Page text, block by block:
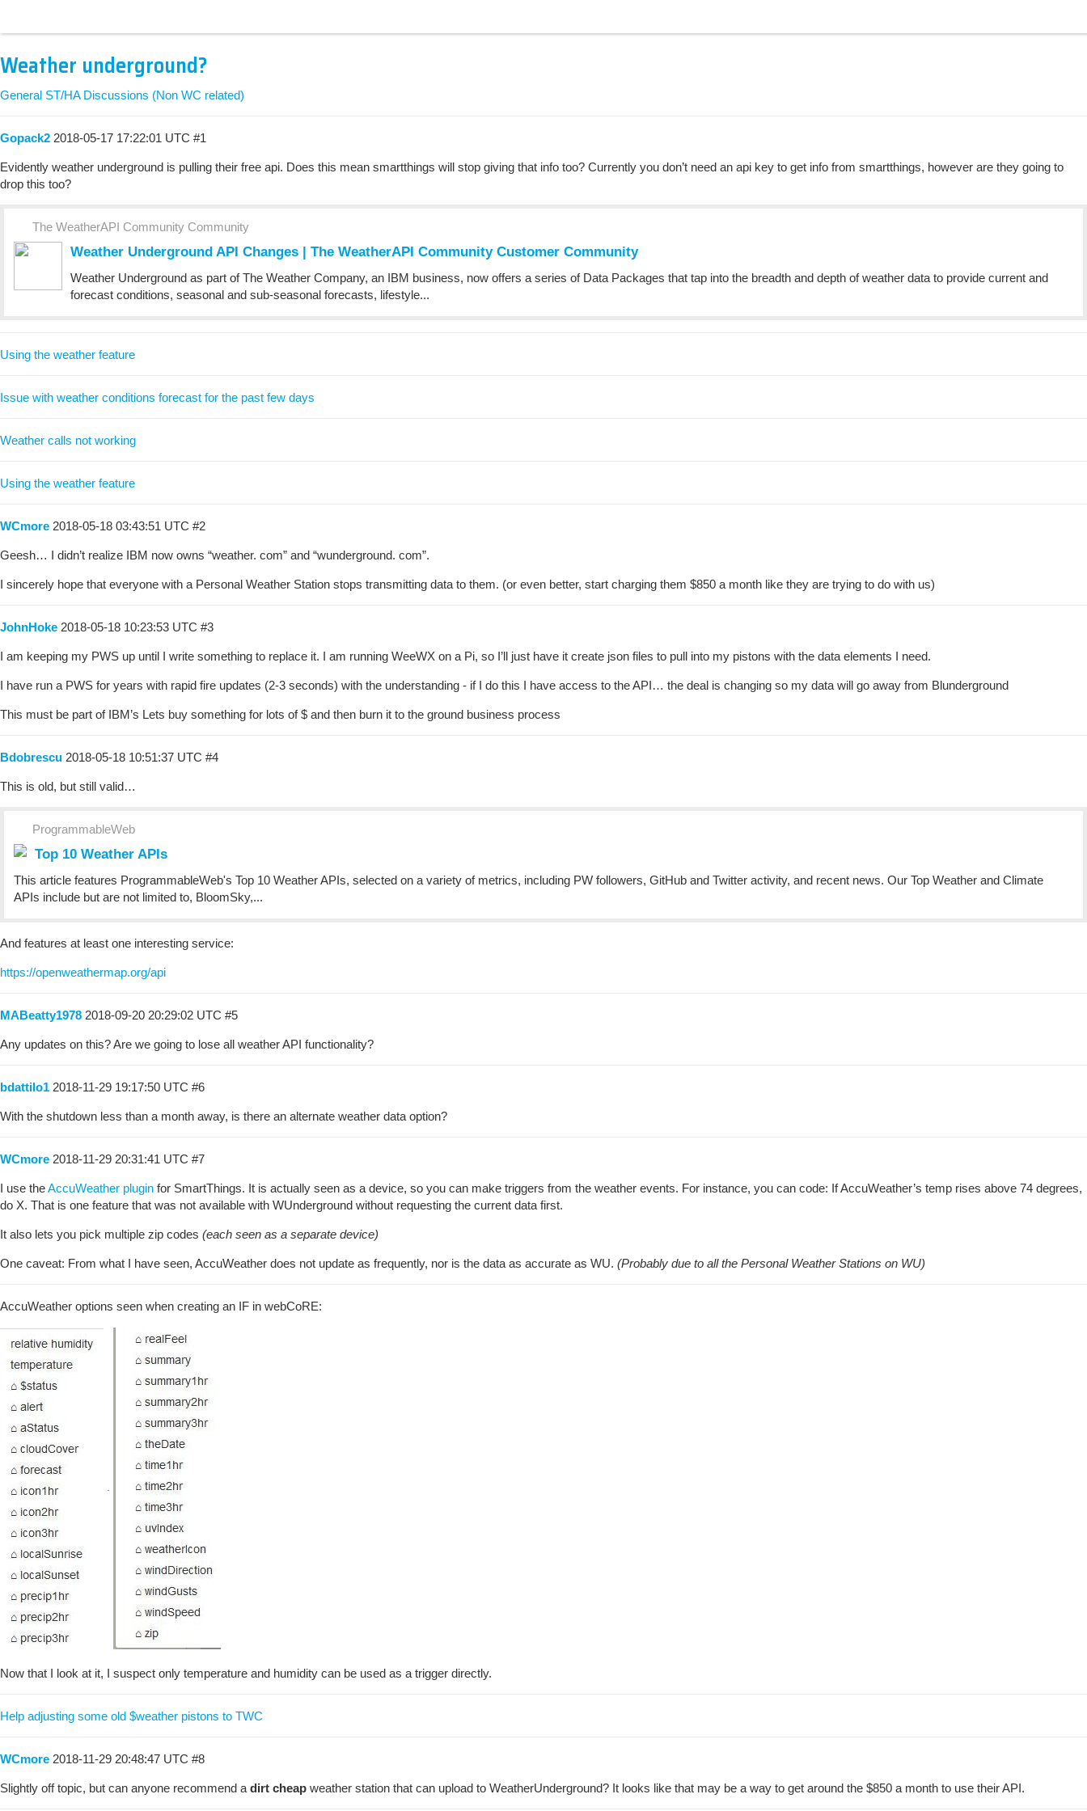
Weather underground?
General ST/HA Discussions (Non WC related)
Gopack2 2018-05-17 17:22:01 UTC #1
Evidently weather underground is pulling their free api. Does this mean smartthings will stop giving that info too? Currently you don’t need an api key to get info from smartthings, however are they going to
drop this too?
The WeatherAPI Community Community
Weather Underground API Changes | The WeatherAPI Community Customer Community
Weather Underground as part of The Weather Company, an IBM business, now offers a series of Data Packages that tap into the breadth and depth of weather data to provide current and
forecast conditions, seasonal and sub-seasonal forecasts, lifestyle...
Using the weather feature
Issue with weather conditions forecast for the past few days
Weather calls not working
Using the weather feature
WCmore 2018-05-18 03:43:51 UTC #2
Geesh… I didn’t realize IBM now owns “weather. com” and “wunderground. com”.
I sincerely hope that everyone with a Personal Weather Station stops transmitting data to them. (or even better, start charging them $850 a month like they are trying to do with us)
JohnHoke 2018-05-18 10:23:53 UTC #3
I am keeping my PWS up until I write something to replace it. I am running WeeWX on a Pi, so I’ll just have it create json files to pull into my pistons with the data elements I need.
I have run a PWS for years with rapid fire updates (2-3 seconds) with the understanding - if I do this I have access to the API… the deal is changing so my data will go away from Blunderground
This must be part of IBM’s Lets buy something for lots of $ and then burn it to the ground business process
Bdobrescu 2018-05-18 10:51:37 UTC #4
This is old, but still valid…
ProgrammableWeb
Top 10 Weather APIs
This article features ProgrammableWeb's Top 10 Weather APIs, selected on a variety of metrics, including PW followers, GitHub and Twitter activity, and recent news. Our Top Weather and Climate
APIs include but are not limited to, BloomSky,...
And features at least one interesting service:
https://openweathermap.org/api
MABeatty1978 2018-09-20 20:29:02 UTC #5
Any updates on this? Are we going to lose all weather API functionality?
bdattilo1 2018-11-29 19:17:50 UTC #6
With the shutdown less than a month away, is there an alternate weather data option?
WCmore 2018-11-29 20:31:41 UTC #7
I use theAccuWeather plugin for SmartThings. It is actually seen as a device, so you can make triggers from the weather events. For instance, you can code: If AccuWeather’s temp rises above 74 degrees,
do X. That is one feature that was not available with WUnderground without requesting the current data first.
It also lets you pick multiple zip codes (each seen as a separate device)
One caveat: From what I have seen, AccuWeather does not update as frequently, nor is the data as accurate as WU. (Probably due to all the Personal Weather Stations on WU)
AccuWeather options seen when creating an IF in webCoRE:
Now that I look at it, I suspect only temperature and humidity can be used as a trigger directly.
Help adjusting some old $weather pistons to TWC
WCmore 2018-11-29 20:48:47 UTC #8
Slightly off topic, but can anyone recommend a dirt cheap weather station that can upload to WeatherUnderground? It looks like that may be a way to get around the $850 a month to use their API.